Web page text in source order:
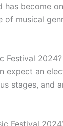
has become
of musical
Festival 2024?
expect an
stages, and
Festival